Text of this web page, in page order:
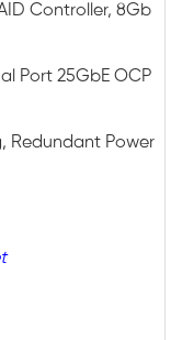
Controller, 8Gb
Port 25GbE OCP
Redundant Power